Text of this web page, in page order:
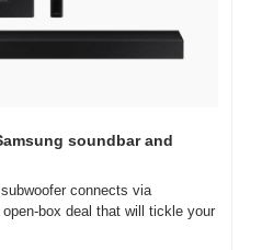
soundbar and
connects via
box deal that will tickle your